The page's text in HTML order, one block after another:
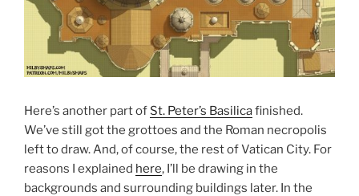
Here’s another part of St. Peter’s Basilicafinished.
We’ve still got the grottoes and the Roman necropolis
left to draw. And, of course, the rest of Vatican City. For
reasons I explained here, I’ll be drawing in the
backgrounds and surrounding buildings later. In the